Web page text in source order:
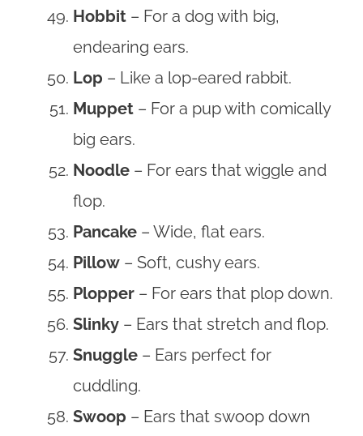
Hobbit – For a dog with big,
endearing ears.
Lop – Like a lop-eared rabbit.
Muppet – For a pup with comically
big ears.
Noodle – For ears that wiggle and
flop.
Pancake – Wide, flat ears.
Pillow – Soft, cushy ears.
Plopper – For ears that plop down.
Slinky – Ears that stretch and flop.
Snuggle – Ears perfect for
cuddling.
Swoop – Ears that swoop down